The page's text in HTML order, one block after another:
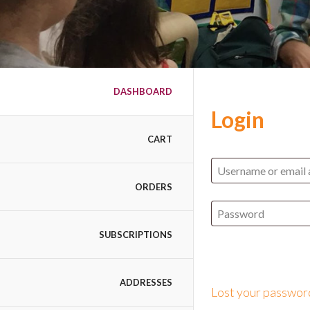
DASHBOARD
CART
ORDERS
SUBSCRIPTIONS
ADDRESSES
Login
Lost your